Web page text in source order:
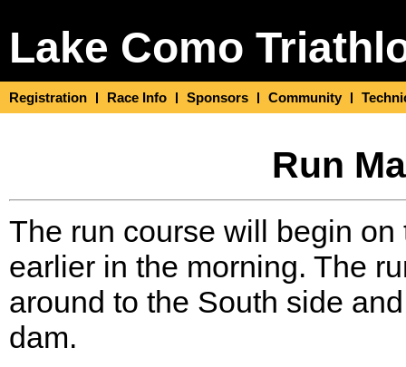
Lake Como
Registration Race Info Sponsors Community
Run
The run course will begin
earlier in the morning. The
around to the South side
dam.